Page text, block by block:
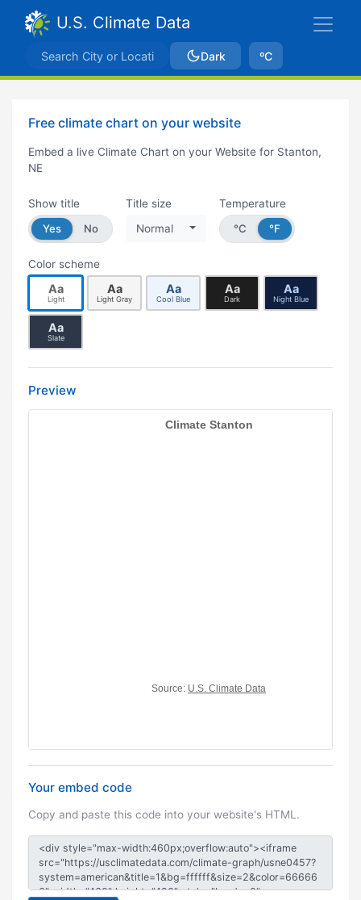
U.S. Climate Data
Dark ºC
Free climate chart on your website
Embed a live Climate Chart on your Website for Stanton,
NE
Show title
Yes
No
Title size
Normal
Temperature
°C
°F
Color scheme
Aa
Light
Aa
Light Gray
Aa
Cool Blue
Aa
Dark
Aa
Night Blue
Aa
Slate
Preview
Your embed code
Copy and paste this code into your website's HTML.